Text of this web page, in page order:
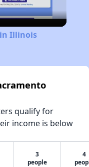
Illinois
qualify for
income is below
3
people
4